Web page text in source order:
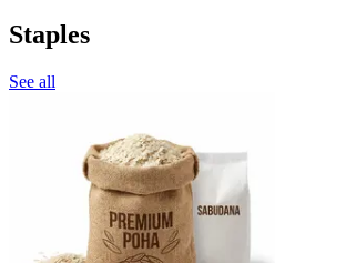
Staples
See all